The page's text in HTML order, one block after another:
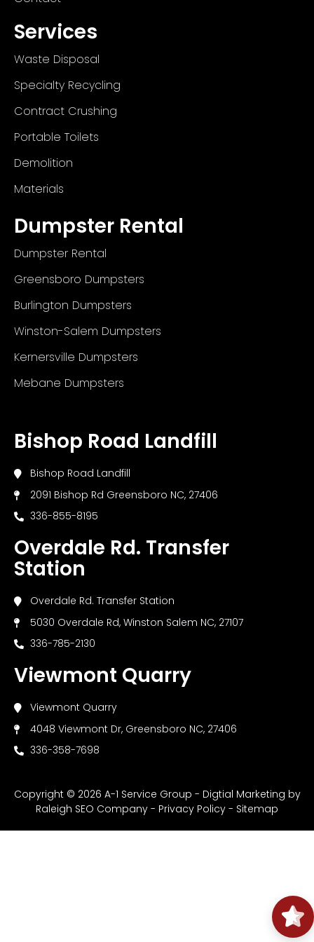
Services
Waste Disposal
Specialty Recycling
Contract Crushing
Portable Toilets
Demolition
Materials
Dumpster Rental
Dumpster Rental
Greensboro Dumpsters
Burlington Dumpsters
Winston-Salem Dumpsters
Kernersville Dumpsters
Mebane Dumpsters
Bishop Road Landfill
Bishop Road Landfill
2091 Bishop Rd Greensboro NC, 27406
336-855-8195
Overdale Rd. Transfer
Station
Overdale Rd. Transfer Station
5030 Overdale Rd, Winston Salem NC, 27107
336-785-2130
Viewmont Quarry
Viewmont Quarry
4048 Viewmont Dr, Greensboro NC, 27406
336-358-7698
Copyright © 2026 A-1 Service Group - Digtial Marketing by
Raleigh SEO Company - Privacy Policy - Sitemap